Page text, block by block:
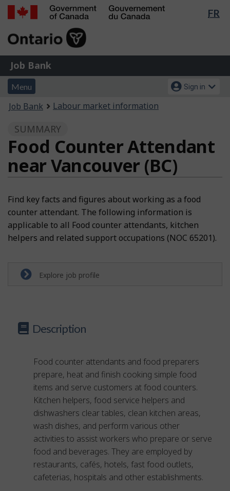
Skip
Switch
FR
of
Gouvernement
du
Job
Bank
Job Bank
Menu
and
search
Menu
Account
menu
Sign in
You
here:
Job Bank Labour market information
SUMMARY
Food Counter Attendant
near Vancouver (BC)
Find key facts and figures about working as a food
counter attendant. The following information is
applicable to all Food counter attendants, kitchen
helpers and related support occupations (NOC 65201).
Explore job profile
Description
Food counter attendants and food preparers
prepare, heat and finish cooking simple food
items and serve customers at food counters.
Kitchen helpers, food service helpers and
dishwashers clear tables, clean kitchen areas,
wash dishes, and perform various other
activities to assist workers who prepare or serve
food and beverages. They are employed by
restaurants, cafés, hotels, fast food outlets,
cafeterias, hospitals and other establishments.